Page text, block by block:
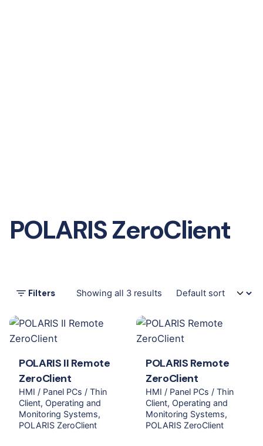
POLARIS ZeroClient
Filters Showing all 3 results
POLARIS II Remote
ZeroClient
HMI / Panel PCs / Thin
Client Operating and
Monitoring Systems
POLARIS ZeroClient
POLARIS Remote
ZeroClient
HMI / Panel PCs / Thin
Client Operating and
Monitoring Systems
POLARIS ZeroClient